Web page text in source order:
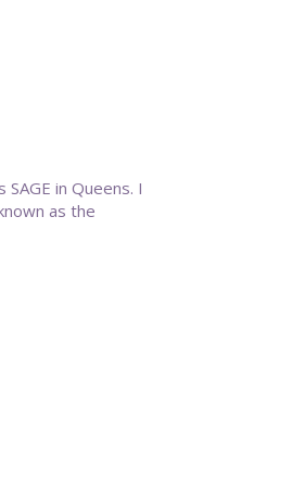
in Queens. I
as the